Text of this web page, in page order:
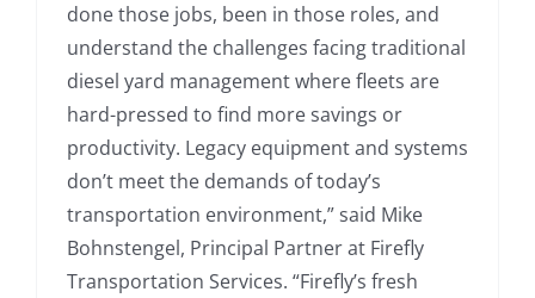
done those jobs, been in those roles, and
understand the challenges facing traditional
diesel yard management where fleets are
hard-pressed to find more savings or
productivity. Legacy equipment and systems
don’t meet the demands of today’s
transportation environment,” said Mike
Bohnstengel, Principal Partner at Firefly
Transportation Services. “Firefly’s fresh